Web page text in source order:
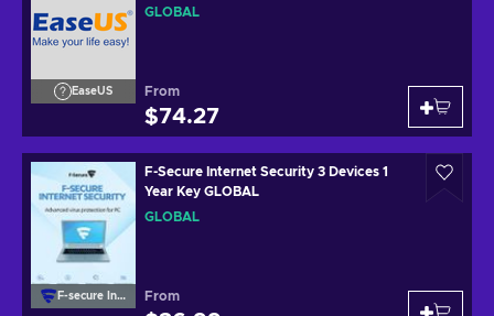
EaseUS
GLOBAL
From
$74.27
F-secure Internet
F-Secure Internet Security 3 Devices 1
Year Key GLOBAL
GLOBAL
From